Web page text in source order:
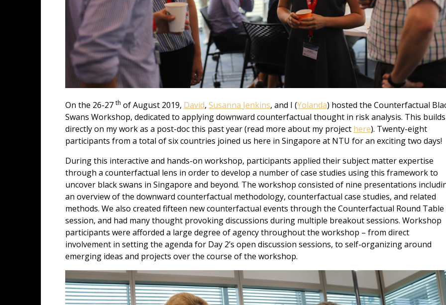
On the 26-27 th of August 2019, David,Susanna Jenkins, and I (Yolanda) hosted the Counterfactual
Swans Workshop, dedicated to applying downward counterfactual thought in risk analysis. This builds
directly on my work as a post-doc this past year (read more about my project here). Twenty-eight
participants from a total of six countries joined us here in Singapore at NTU for an exciting two days!
During this interactive and hands-on workshop, participants applied their subject matter expertise
through a counterfactual lens in order to develop a number of case studies using this framework to
uncover black swans in Singapore and beyond. The workshop consisted of nine presentations
an overview of the downward counterfactual methodology, counterfactual case studies, and related
methods. We also created fifteen new counterfactual events through the Counterfactual Round Table
session, and had many thought provoking discussions during multiple breakout sessions. Workshop
participants were afforded a large degree of agency throughout the workshop – from direct
involvement in setting the agenda for Day 2’s open discussion sessions, to self-organizing around
emerging ideas and projects over the course of the workshop.